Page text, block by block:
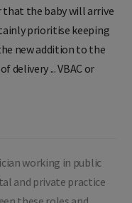
that the baby will arrive
prioritise keeping
new addition to the
delivery ... VBAC or
working in public
and private practice